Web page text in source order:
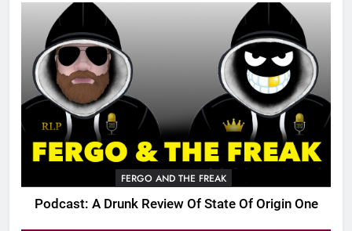
FERGO AND THE FREAK
Podcast: A Drunk Review Of State Of Origin One